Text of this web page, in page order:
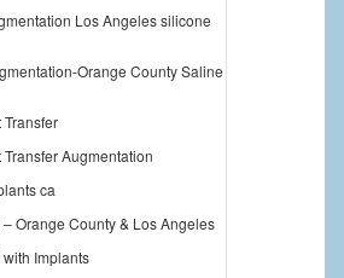
Los Angeles silicone
Orange County Saline
Transfer
Transfer Augmentation
ca
– Orange County & Los Angeles
with Implants